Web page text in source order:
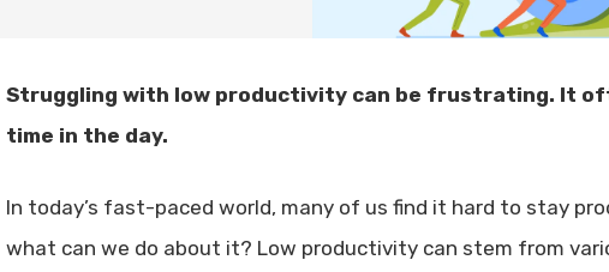
Struggling with low productivity can be frustrating. It
time in the day.
In today’s fast-paced world, many of us find it hard to stay
what can we do about it? Low productivity can stem from